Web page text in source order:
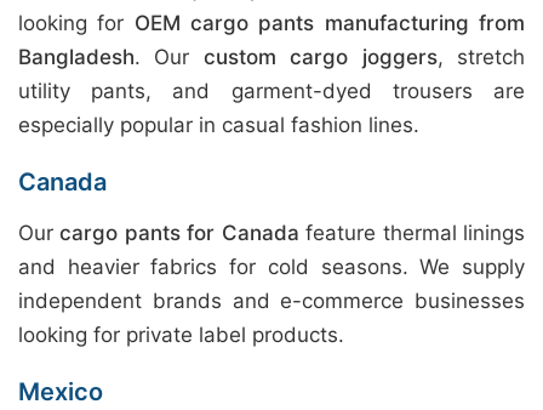
looking for OEM cargo pants manufacturing from
Bangladesh. Our custom cargo joggers, stretch
utility pants, and garment-dyed trousers are
especially popular in casual fashion lines.
Canada
Ourcargo pants for Canada feature thermal linings
and heavier fabrics for cold seasons. We supply
independent brands and e-commerce businesses
looking for private label products.
Mexico